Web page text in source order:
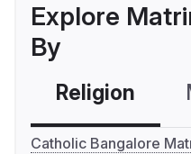
Explore
By
Religion
Catholic Bangalore